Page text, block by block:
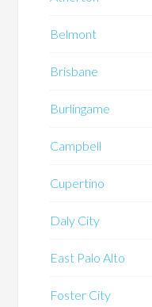
Belmont
Brisbane
Burlingame
Campbell
Cupertino
Daly City
East Palo Alto
Foster City